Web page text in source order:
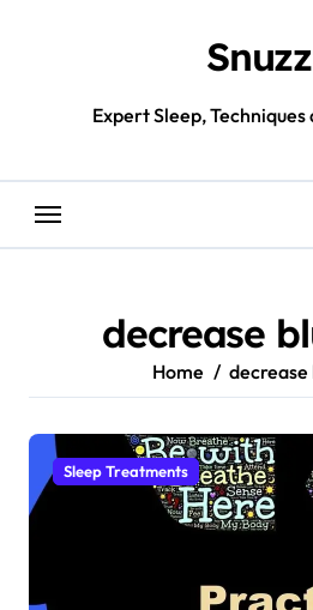
Expert Sleep,
decrease
Home decrease
Sleep Treatments